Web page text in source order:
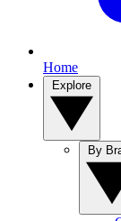
Home